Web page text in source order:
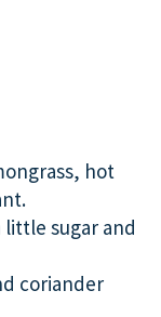
hot
sugar and
coriander